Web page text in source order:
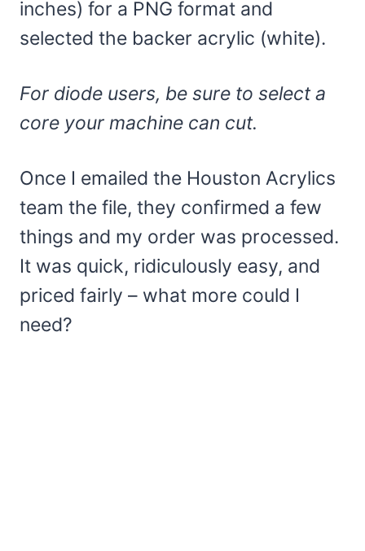
inches) for a PNG format and
selected the backer acrylic (white).
For diode users, be sure to select a
core your machine can cut.
Once I emailed the Houston Acrylics
team the file, they confirmed a few
things and my order was processed.
It was quick, ridiculously easy, and
priced fairly – what more could I
need?